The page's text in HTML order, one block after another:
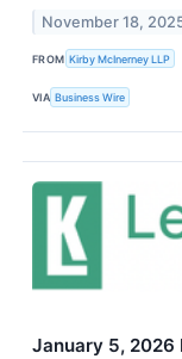
November 18,
FROM Kirby McInerney LLP
VIA Business Wire
January 5, 2026